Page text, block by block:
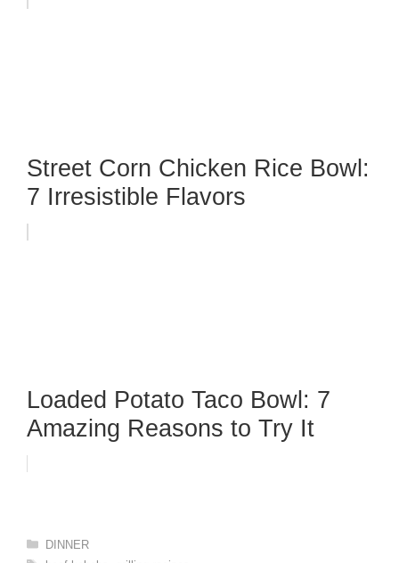
Street Corn Chicken Rice Bowl:
7 Irresistible Flavors
Loaded Potato Taco Bowl: 7
Amazing Reasons to Try It
Categories
DINNER